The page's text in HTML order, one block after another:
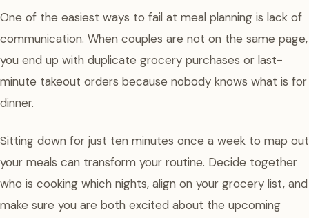
One of the easiest ways to fail at meal planning is lack of
communication. When couples are not on the same page,
you end up with duplicate grocery purchases or last-
minute takeout orders because nobody knows what is for
dinner.
Sitting down for just ten minutes once a week to map out
your meals can transform your routine. Decide together
who is cooking which nights, align on your grocery list, and
make sure you are both excited about the upcoming